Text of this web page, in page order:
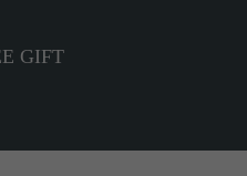
GIFT